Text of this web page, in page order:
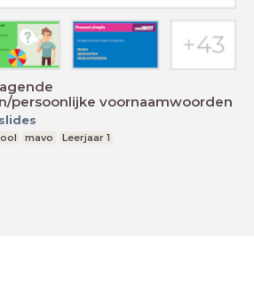
persoonlijke voornaamwoorden
slides
mavo Leerjaar 1